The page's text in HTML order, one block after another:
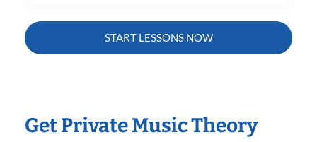
START LESSONS NOW
Get Private Music Theory